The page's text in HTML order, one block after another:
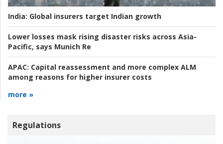
India: Global insurers target Indian growth
Lower losses mask rising disaster risks across Asia-
Pacific, says Munich Re
APAC: Capital reassessment and more complex ALM
among reasons for higher insurer costs
more »
Regulations